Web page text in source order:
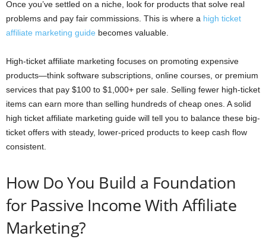
Once you’ve settled on a niche, look for products that solve real
problems and pay fair commissions. This is where a high ticket
affiliate marketing guide becomes valuable.
High-ticket affiliate marketing focuses on promoting expensive
products—think software subscriptions, online courses, or premium
services that pay $100 to $1,000+ per sale. Selling fewer high-ticket
items can earn more than selling hundreds of cheap ones. A solid
high ticket affiliate marketing guide will tell you to balance these big-
ticket offers with steady, lower-priced products to keep cash flow
consistent.
How Do You Build a Foundation
for Passive Income With Affiliate
Marketing?